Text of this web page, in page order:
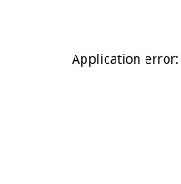
Application